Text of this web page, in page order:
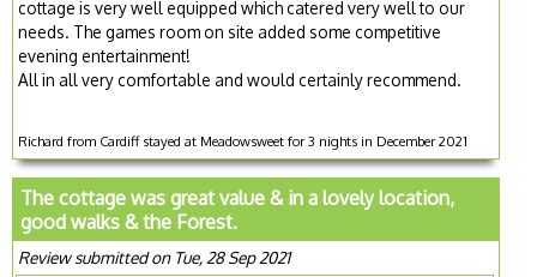
cottage is very well equipped which catered very well to our
needs. The games room on site added some competitive
evening entertainment!
All in all very comfortable and would certainly recommend.
Richard from Cardiff stayed at Meadowsweet for 3 nights in December 2021
The cottage was great value & in a lovely location,
good walks & the Forest.
Review submitted on Tue, 28 Sep 2021